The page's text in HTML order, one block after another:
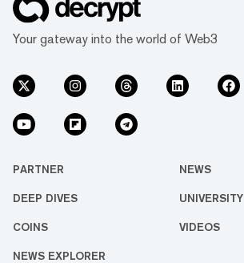
Your gateway into the world of Web3
PARTNER NEWS
DEEP DIVES UNIVERSITY
COINS VIDEOS
NEWS EXPLORER